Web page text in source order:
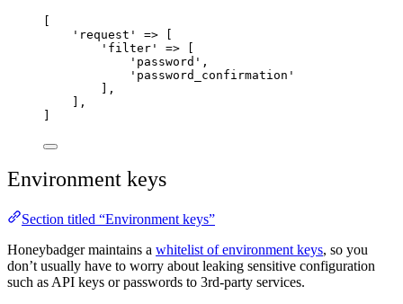
[
' request ' => [
' filter ' => [
' password ' ,
' password_confirmation '
],
],
]
Environment keys
Section titled “Environment keys”
Honeybadger maintains a whitelist of environment keys, so you
don’t usually have to worry about leaking sensitive configuration
such as API keys or passwords to 3rd-party services.